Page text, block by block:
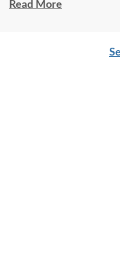
respectful as these
Read More